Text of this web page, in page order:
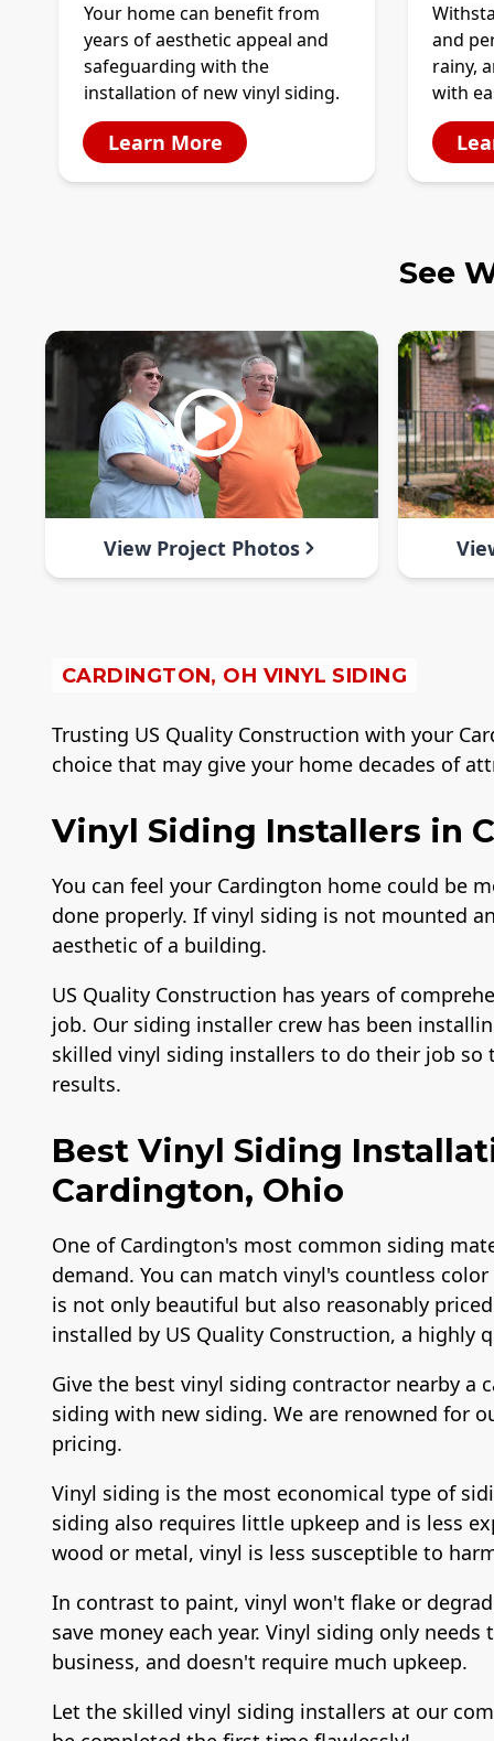
Your home can benefit from
years of aesthetic appeal and
safeguarding with the
installation of new vinyl siding.
Learn More
and
rainy,
with
See
View Project Photos
CARDINGTON, OH VINYL SIDING
Trusting US Quality Construction with your
choice that may give your home decades of
Vinyl Siding Installers in
You can feel your Cardington home could be
done properly. If vinyl siding is not mounted
aesthetic of a building.
US Quality Construction has years of
job. Our siding installer crew has been
skilled vinyl siding installers to do their job
results.
Best Vinyl Siding
Cardington, Ohio
One of Cardington's most common siding
demand. You can match vinyl's countless
is not only beautiful but also reasonably
installed by US Quality Construction, a highly
Give the best vinyl siding contractor nearby a
siding with new siding. We are renowned for
pricing.
Vinyl siding is the most economical type of
siding also requires little upkeep and is less
wood or metal, vinyl is less susceptible to
In contrast to paint, vinyl won't flake or
save money each year. Vinyl siding only
business, and doesn't require much upkeep.
Let the skilled vinyl siding installers at our